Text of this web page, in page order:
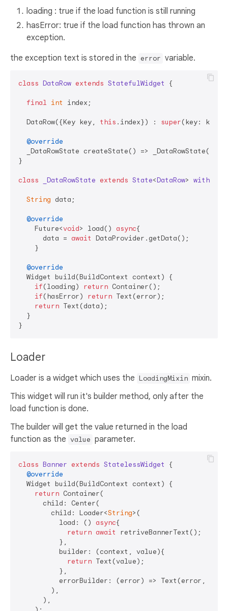
loading : true if the load function is still running
hasError: true if the load function has thrown an
exception.
the exception text is stored in the error variable.
class DataRow extends StatefulWidget {
final int index;
  DataRow({Key key,
this .index}) : super(key: key);
@override
  _DataRowState createState() => _DataRowState();
}
class _DataRowState extends State<DataRow> with
String data;
@override
    Future<
void> load() async{
      data =
await DataProvider.getData();
    }
@override
  Widget build(BuildContext context) {
if(loading) return Container();
if(hasError) return Text(error);
return Text(data);
  }
Loader
Loader is a widget which uses the LoadingMixin mixin.
This widget will run it's builder method, only after the
load function is done.
The builder will get the value returned in the load
function as the value parameter.
class Banner extends StatelessWidget
{
@override
  Widget build(BuildContext context) {
return Container(
      child: Center(
        child: Loader<
String>(
          load: ()
async{
return await
retriveBannerText();
          },
          builder: (context, value){
return Text(value);
          },
errorBuilder: (error) => Text(error,
        ),
      ),